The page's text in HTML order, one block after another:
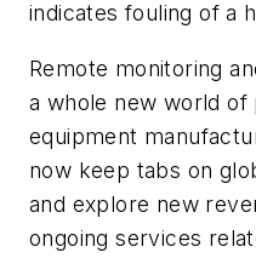
indicates fouling of a
Remote monitoring
a whole new world of
equipment
now keep tabs on
and explore new
ongoing services